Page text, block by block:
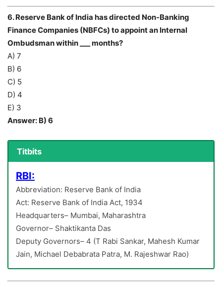
6. Reserve Bank of India has directed Non-Banking
Finance Companies (NBFCs) to appoint an Internal
Ombudsman within ___ months?
A) 7
B) 6
C) 5
D) 4
E) 3
Answer: B) 6
Titbits
RBI:
Abbreviation: Reserve Bank of India
Act: Reserve Bank of India Act, 1934
Headquarters– Mumbai, Maharashtra
Governor– Shaktikanta Das
Deputy Governors– 4 (T Rabi Sankar, Mahesh Kumar
Jain, Michael Debabrata Patra, M. Rajeshwar Rao)